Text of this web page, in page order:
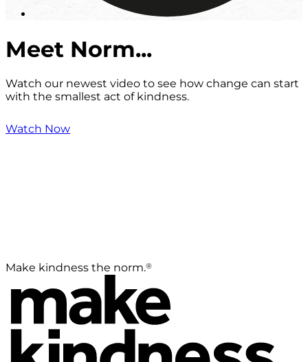
Meet Norm...
Watch our newest video to see how change can start
with the smallest act of kindness.
Watch Now
Make kindness the norm.®